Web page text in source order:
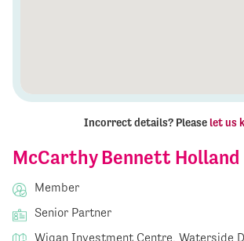
McCarthy Bennett Holland
Member
Senior Partner
Wigan Investment Centre, Waterside
Incorrect details? Please let us